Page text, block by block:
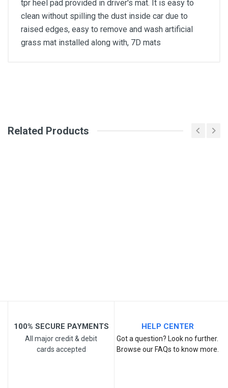
tpr heel pad provided in driver's mat. It is easy to
clean without spilling the dust inside car due to
raised edges, easy to remove and wash artificial
grass mat installed along with, 7D mats
Review Stars
Post Your Review
Related Products
100% SECURE PAYMENTS
All major credit & debit
cards accepted
HELP CENTER
Got a question? Look no further.
Browse our FAQs to know more.